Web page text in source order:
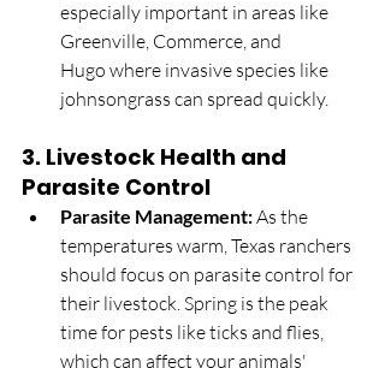
especially important in areas like
Greenville, Commerce, and
Hugo where invasive species like
johnsongrass can spread quickly.
3. Livestock Health and
Parasite Control
Parasite Management: As the
temperatures warm, Texas ranchers
should focus on parasite control for
their livestock. Spring is the peak
time for pests like ticks and flies,
which can affect your animals'